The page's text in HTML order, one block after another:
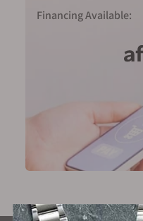
Financing Available: